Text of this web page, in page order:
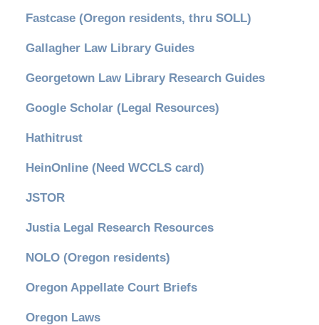
Fastcase (Oregon residents, thru SOLL)
Gallagher Law Library Guides
Georgetown Law Library Research Guides
Google Scholar (Legal Resources)
Hathitrust
HeinOnline (Need WCCLS card)
JSTOR
Justia Legal Research Resources
NOLO (Oregon residents)
Oregon Appellate Court Briefs
Oregon Laws